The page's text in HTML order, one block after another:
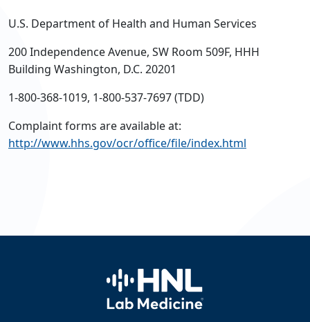
U.S. Department of Health and Human Services
200 Independence Avenue, SW Room 509F, HHH
Building Washington, D.C. 20201
1-800-368-1019, 1-800-537-7697 (TDD)
Complaint forms are available at:
http://www.hhs.gov/ocr/office/file/index.html
Home